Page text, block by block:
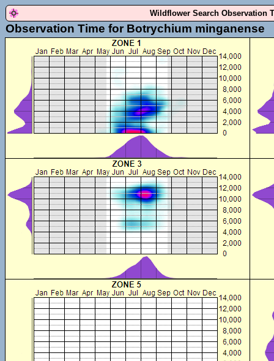
Wildflower Search Observation
Observation Time for Botrychium minganense